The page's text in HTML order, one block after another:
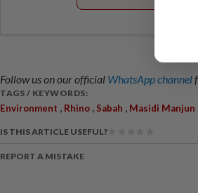
Follow us on our official WhatsApp channel
TAGS / KEYWORDS:
Environment Rhino Sabah Masidi Manjun
IS THIS ARTICLE USEFUL?
REPORT A MISTAKE